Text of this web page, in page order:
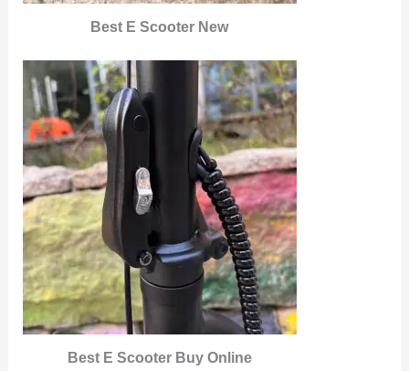
Best E Scooter New
Best E Scooter Buy Online